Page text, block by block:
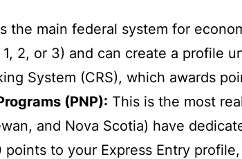
the main federal system for
1, 2, or 3) and can create a profile
System (CRS), which awards
(PNP): This is the most
and Nova Scotia) have
to your Express Entry